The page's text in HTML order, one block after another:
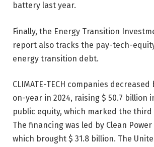
battery last year.
Finally, the Energy Transition
report also tracks the pay-tech-
energy transition debt.
CLIMATE-TECH companies decreased
on-year in 2024, raising $ 50.7 billion
public equity, which marked the
The financing was led by Clean
which brought $ 31.8 billion. The